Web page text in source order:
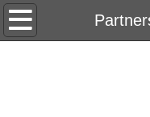
Saving
Ocracoke
Affordable